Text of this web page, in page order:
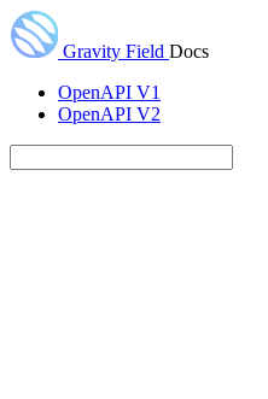
Gravity Field Docs
OpenAPI V1
OpenAPI V2